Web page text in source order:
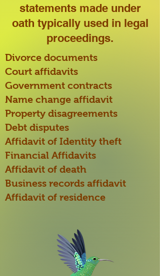
statements made under
oath typically used in legal
proceedings.
Divorce documents
Court affidavits
Government contracts
Name change affidavit
Property disagreements
Debt disputes
Affidavit of Identity theft
Financial Affidavits
Affidavit of death
Business records affidavit
Affidavit of residence